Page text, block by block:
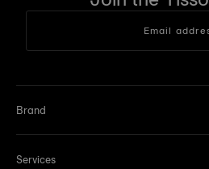
Email
Brand
Services